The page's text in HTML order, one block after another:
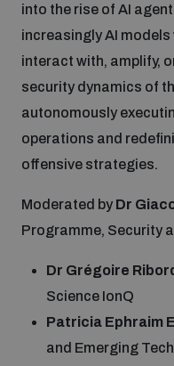
into the rise of AI
increasingly AI
interact with, amplify,
security dynamics of
autonomously
operations and
offensive strategies.
Moderated by Dr
Programme, Security
Dr Grégoire
Science IonQ
Patricia Ephraim
and Emerging